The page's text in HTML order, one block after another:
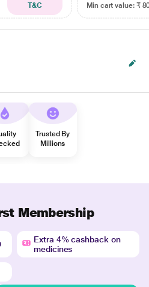
T&C
Min cart value: ₹
Trusted By
Millions
Membership
Extra 4% cashback on
medicines